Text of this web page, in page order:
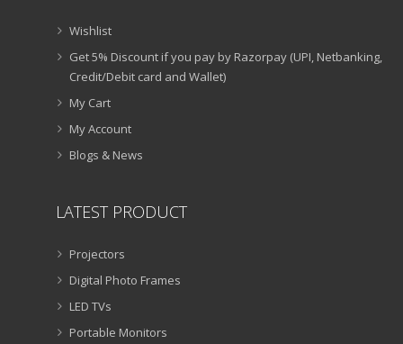
Wishlist
Get 5% Discount if you pay by Razorpay (UPI, Netbanking,
Credit/Debit card and Wallet)
My Cart
My Account
Blogs & News
LATEST PRODUCT
Projectors
Digital Photo Frames
LED TVs
Portable Monitors